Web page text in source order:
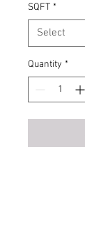
SQFT *
Quantity *